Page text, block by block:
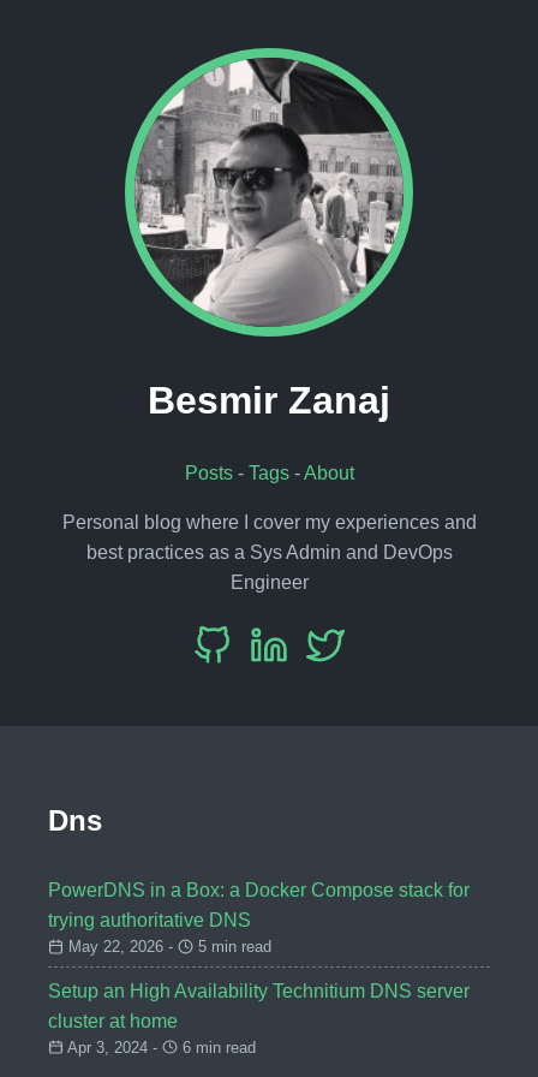
Besmir Zanaj
Posts- Tags-About
Personal blog where I cover my experiences and
best practices as a Sys Admin and DevOps
Engineer
Dns
PowerDNS in a Box: a Docker Compose stack for
trying authoritative DNS
May 22, 2026 - 5 min read
Setup an High Availability Technitium DNS server
cluster at home
Apr 3, 2024 - 6 min read